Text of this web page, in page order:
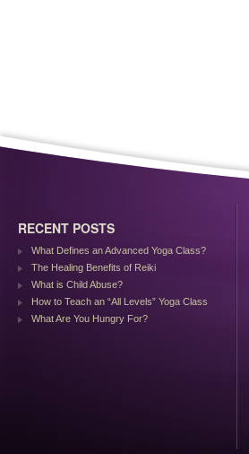
RECENT POSTS
What Defines an Advanced Yoga Class?
The Healing Benefits of Reiki
What is Child Abuse?
How to Teach an “All Levels” Yoga Class
What Are You Hungry For?